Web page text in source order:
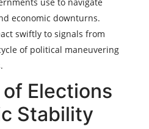
economic downturns.
swiftly to signals from
of political maneuvering
Elections
Stability